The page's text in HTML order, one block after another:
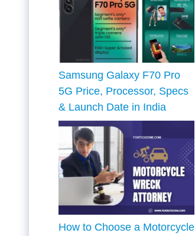
Samsung Galaxy F70 Pro
5G Price, Processor, Specs
& Launch Date in India
How to Choose a Motorcycle